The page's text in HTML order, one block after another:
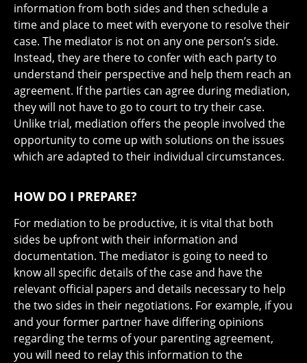
information from both sides and then schedule a
time and place to meet with everyone to resolve their
case. The mediator is not on any one person’s side.
Instead, they are there to confer with each party to
understand their perspective and help them reach an
agreement. If the parties can agree during mediation,
they will not have to go to court to try their case.
Unlike trial, mediation offers the people involved the
opportunity to come up with solutions on the issues
which are adapted to their individual circumstances.
HOW DO I PREPARE?
For mediation to be productive, it is vital that both
sides be upfront with their information and
documentation. The mediator is going to need to
know all specific details of the case and have the
relevant official papers and details necessary to help
the two sides in their negotiations. For example, if you
and your former partner have differing opinions
regarding the terms of your parenting agreement,
you will need to relay this information to the